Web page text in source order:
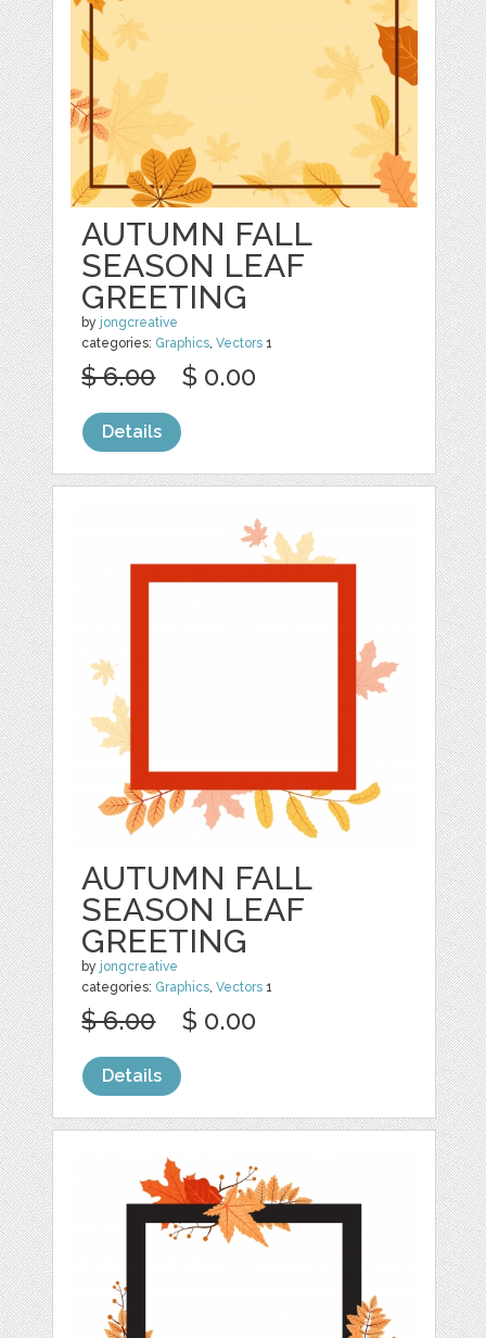
AUTUMN FALL
SEASON LEAF
GREETING
by jongcreative
categories: Graphics,Vectors 1
$ 6.00 $ 0.00
Details
AUTUMN FALL
SEASON LEAF
GREETING
by jongcreative
categories: Graphics,Vectors 1
$ 6.00 $ 0.00
Details